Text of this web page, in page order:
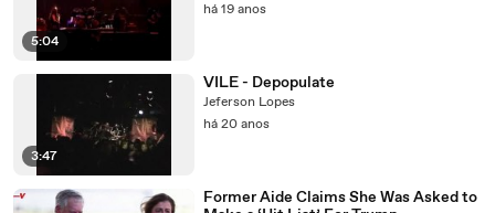
5:04
há 19 anos
3:47
VILE - Depopulate
Jeferson Lopes
há 20 anos
Former Aide Claims She Was Asked to